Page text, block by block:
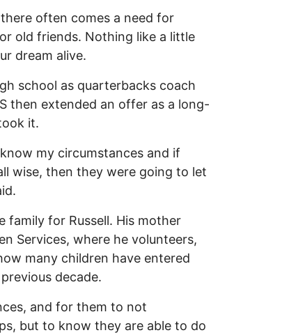
often comes a need for
old friends. Nothing like a little
dream alive.
school as quarterbacks coach
then extended an offer as a long-
it.
my circumstances and if
wise, then they were going to let
family for Russell. His mother
Services, where he volunteers,
many children have entered
decade.
and for them to not
but to know they are able to do